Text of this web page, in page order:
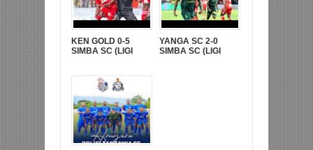
KEN GOLD 0-5
SIMBA SC (LIGI
YANGA SC 2-0
SIMBA SC (LIGI